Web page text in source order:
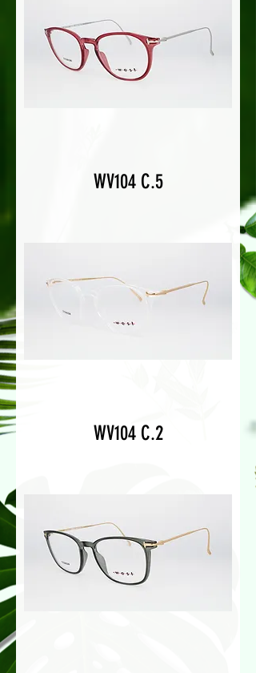
WV104 C.5
WV104 C.2